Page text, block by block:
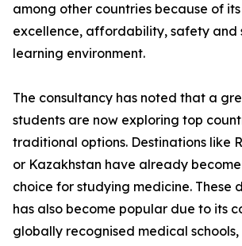
among other countries because of
excellence, affordability, safety and
learning environment.
The consultancy has noted that a
students are now exploring top
traditional options. Destinations like
or Kazakhstan have already
choice for studying medicine. These
has also become popular due to its
globally recognised medical